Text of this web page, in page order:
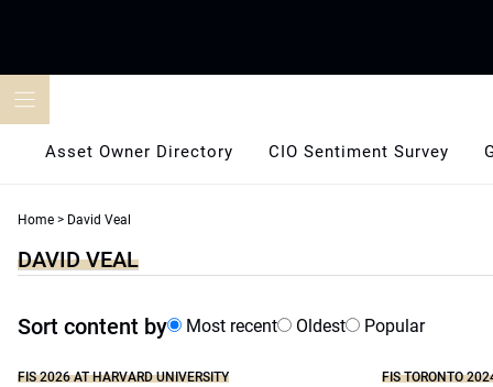
Asset Owner Directory CIO Sentiment Survey
Home > David Veal
DAVID VEAL
Sort content by Most recent Oldest Popular
FIS 2026 AT HARVARD UNIVERSITY FIS TORONTO